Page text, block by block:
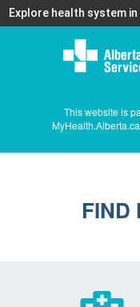
Explore health system
This website is
FIND